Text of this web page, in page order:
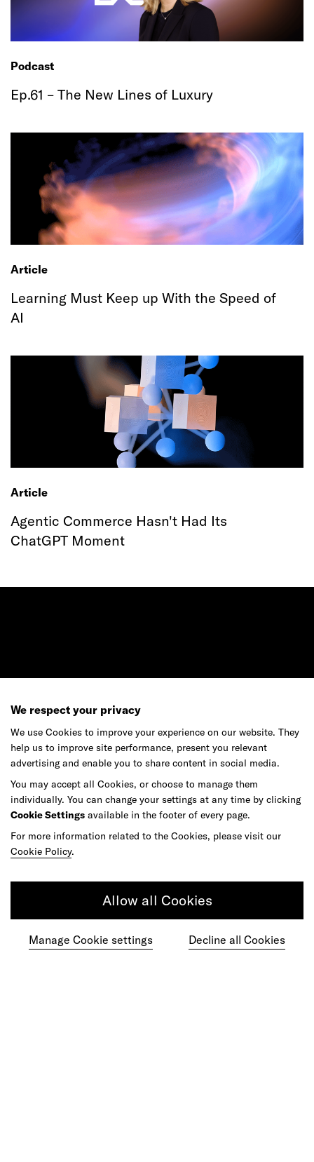
Podcast
Ep.61 – The New Lines of Luxury
Article
Learning Must Keep up With the Speed of
AI
Article
Agentic Commerce Hasn't Had Its
ChatGPT Moment
We respect your privacy
We use Cookies to improve your experience on our website. They
help us to improve site performance, present you relevant
advertising and enable you to share content in social media.
You may accept all Cookies, or choose to manage them
individually. You can change your settings at any time by clicking
Cookie Settings available in the footer of every page.
For more information related to the Cookies, please visit our
Cookie Policy.
Allow all Cookies
Manage Cookie settings Decline all Cookies
Ready to make your mark?
As your reinvention and experience partner,
our global team is here to help.
Get in touch
community of diverse talents.
Join our team